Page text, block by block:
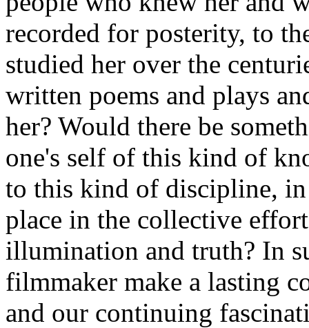
recorded for posterity, to
studied her over the
written poems and plays
her? Would there be
one's self of this kind of
to this kind of discipline,
place in the collective
illumination and truth? In
filmmaker make a lasting
and our continuing